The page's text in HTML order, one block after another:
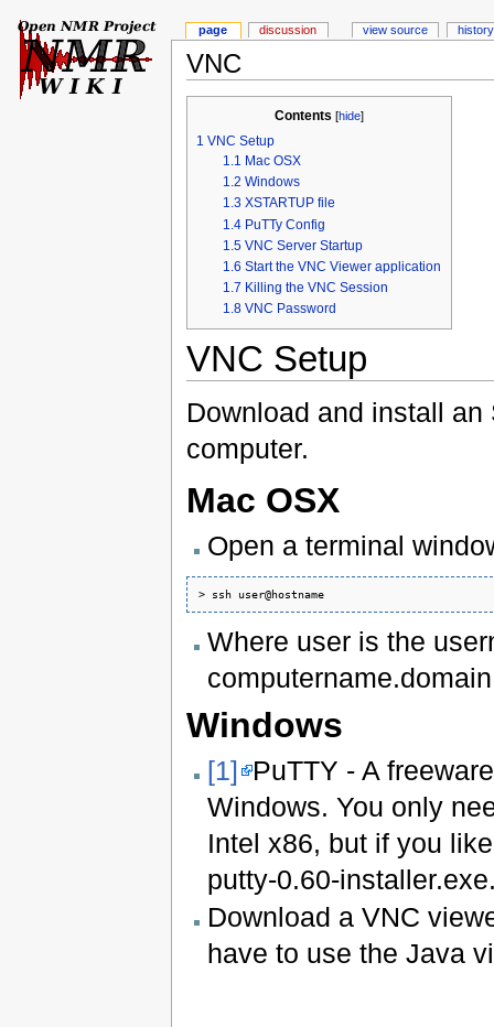
VNC
Contents [hide]
1 VNC Setup
1.1 Mac OSX
1.2 Windows
1.3 XSTARTUP file
1.4 PuTTy Config
1.5 VNC Server Startup
1.6 Start the VNC Viewer application
1.7 Killing the VNC Session
1.8 VNC Password
VNC Setup
Download and install
computer.
Mac OSX
Open a terminal
> ssh user@hostname
Where user is the
Windows
[1] PuTTY - A
Windows. You only
Intel x86, but if you
putty-0.60-
Download a VNC
have to use the Java
page discussion view source history